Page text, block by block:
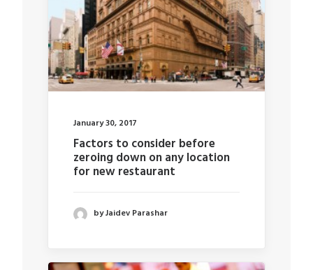
January 30, 2017
Factors to consider before
zeroing down on any location
for new restaurant
by Jaidev Parashar